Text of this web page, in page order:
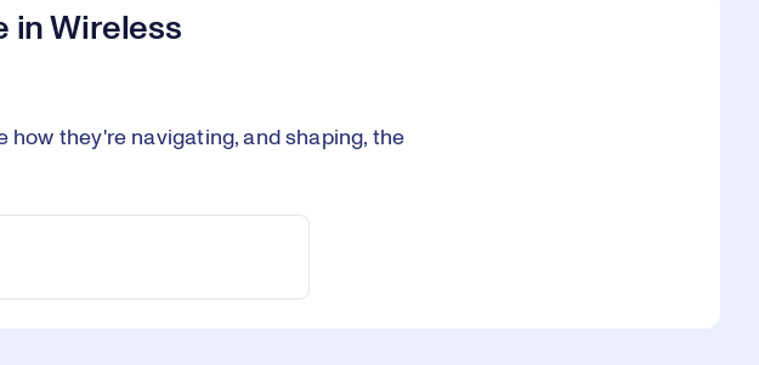
in Wireless
they're navigating, and shaping, the